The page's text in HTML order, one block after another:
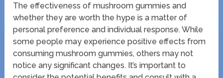
The effectiveness of mushroom gummies and
whether they are worth the hype is a matter of
personal preference and individual response. While
some people may experience positive effects from
consuming mushroom gummies, others may not
notice any significant changes. It’s important to